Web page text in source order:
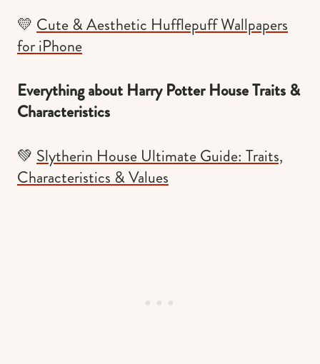
💛 Cute & Aesthetic Hufflepuff Wallpapers
for iPhone
Everything about Harry Potter House Traits &
Characteristics
💚 Slytherin House Ultimate Guide: Traits,
Characteristics & Values